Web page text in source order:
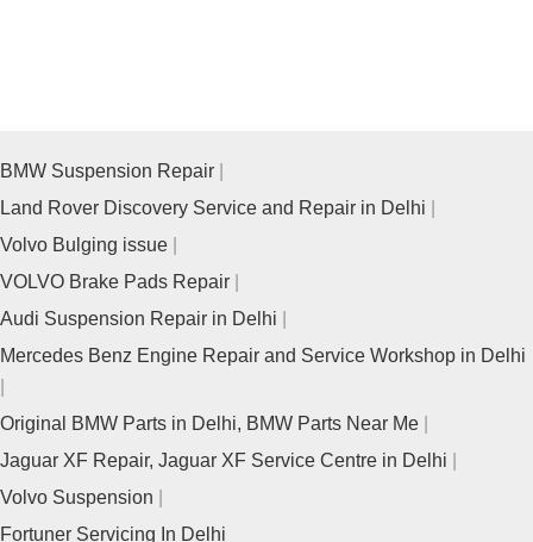
BMW Suspension Repair
Land Rover Discovery Service and Repair in Delhi
Volvo Bulging issue
VOLVO Brake Pads Repair
Audi Suspension Repair in Delhi
Mercedes Benz Engine Repair and Service Workshop in Delhi
Original BMW Parts in Delhi, BMW Parts Near Me
Jaguar XF Repair, Jaguar XF Service Centre in Delhi
Volvo Suspension
Fortuner Servicing In Delhi